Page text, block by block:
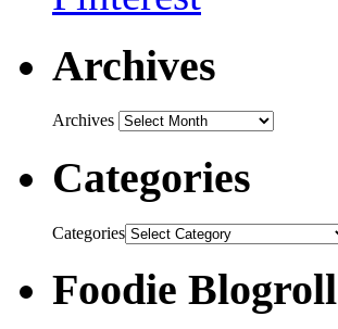
Archives
Archives
Categories
Categories
Foodie Blogroll